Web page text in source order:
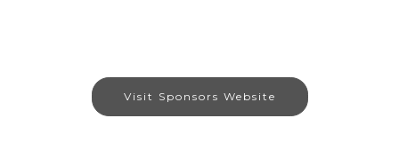
Visit Sponsors Website